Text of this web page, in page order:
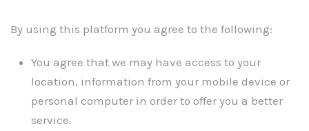
By using this platform you agree to the following:
You agree that we may have access to your
location, information from your mobile device or
personal computer in order to offer you a better
service.